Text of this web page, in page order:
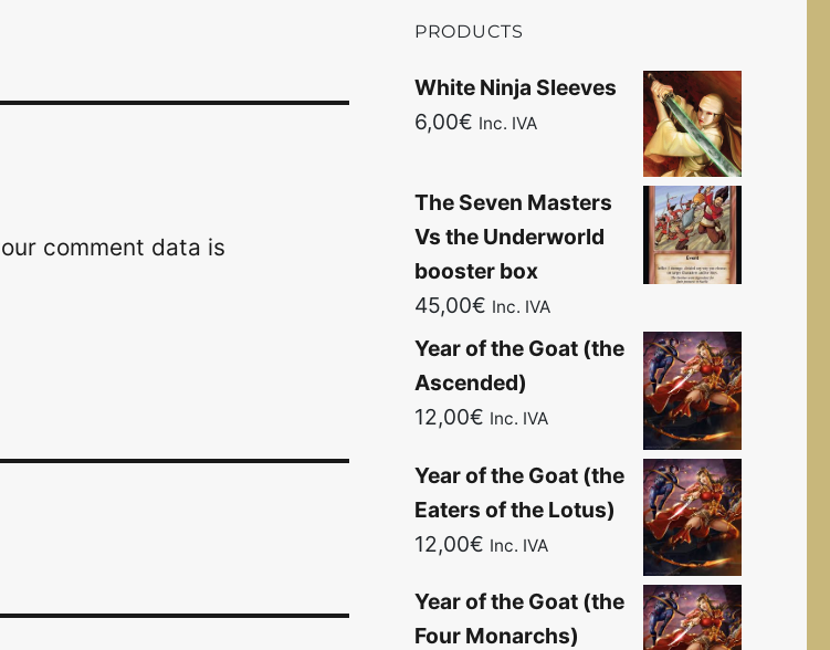
comment data is
PRODUCTS
White Ninja Sleeves
6,00€ Inc. IVA
The Seven Masters
Vs the Underworld
booster box
45,00€ Inc. IVA
Year of the Goat (the
Ascended)
12,00€ Inc. IVA
Year of the Goat (the
Eaters of the Lotus)
12,00€ Inc. IVA
Year of the Goat (the
Four Monarchs)